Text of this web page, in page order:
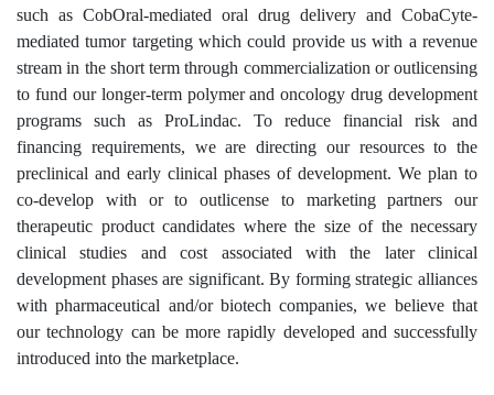
such as CobOral-mediated oral drug delivery and CobaCyte-
mediated tumor targeting which could provide us with a revenue
stream in the short term through commercialization or outlicensing
to fund our longer-term polymer and oncology drug development
programs such as ProLindac. To reduce financial risk and
financing requirements, we are directing our resources to the
preclinical and early clinical phases of development. We plan to
co-develop with or to outlicense to marketing partners our
therapeutic product candidates where the size of the necessary
clinical studies and cost associated with the later clinical
development phases are significant. By forming strategic alliances
with pharmaceutical and/or biotech companies, we believe that
our technology can be more rapidly developed and successfully
introduced into the marketplace.